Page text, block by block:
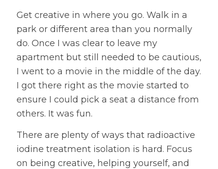
Get creative in where you go. Walk in a
park or different area than you normally
do. Once I was clear to leave my
apartment but still needed to be cautious,
I went to a movie in the middle of the day.
I got there right as the movie started to
ensure I could pick a seat a distance from
others. It was fun.
There are plenty of ways that radioactive
iodine treatment isolation is hard. Focus
on being creative, helping yourself, and